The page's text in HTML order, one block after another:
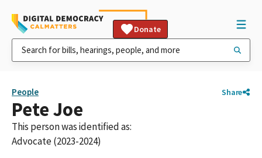
Donate
People Share
Pete Joe
This person was identified as:
Advocate (2023-2024)